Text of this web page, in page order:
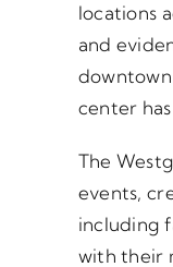
locations
and
center
The
events,
including
with their